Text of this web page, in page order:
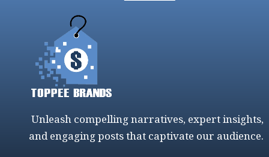
Unleash compelling narratives, expert insights,
and engaging posts that captivate our audience.